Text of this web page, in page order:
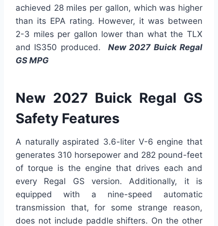
achieved 28 miles per gallon, which was higher
than its EPA rating. However, it was between
2-3 miles per gallon lower than what the TLX
and IS350 produced. New 2027 Buick Regal
GS MPG
New 2027 Buick Regal GS
Safety Features
A naturally aspirated 3.6-liter V-6 engine that
generates 310 horsepower and 282 pound-feet
of torque is the engine that drives each and
every Regal GS version. Additionally, it is
equipped with a nine-speed automatic
transmission that, for some strange reason,
does not include paddle shifters. On the other